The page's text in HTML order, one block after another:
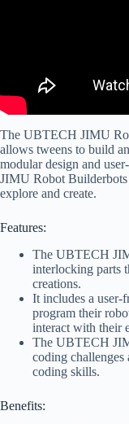
The UBTECH JIMU
allows tweens to build
modular design and
JIMU Robot
explore and create.
Features:
The UBTECH
interlocking parts
creations.
It includes a user-
program their
interact with their
The UBTECH
coding challenges
coding skills.
Benefits: